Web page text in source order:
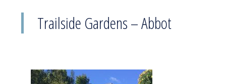
Trailside Gardens – Abbot